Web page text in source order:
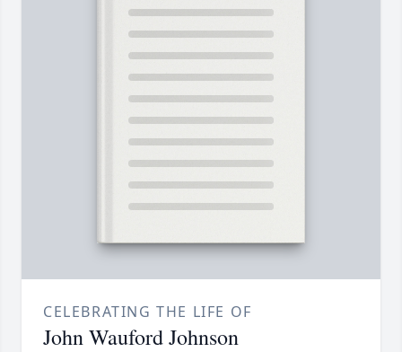
CELEBRATING THE LIFE OF
John Wauford Johnson